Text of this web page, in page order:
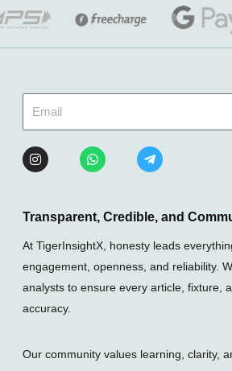
I
n
s
g
a
m
W
h
a
a
p
T
e
l
r
m
-
p
a
Transparent, Credible, and
At TigerInsightX, honesty leads
engagement, openness, and reliability.
analysts to ensure every article, fixture,
accuracy.
Our community values learning, clarity,